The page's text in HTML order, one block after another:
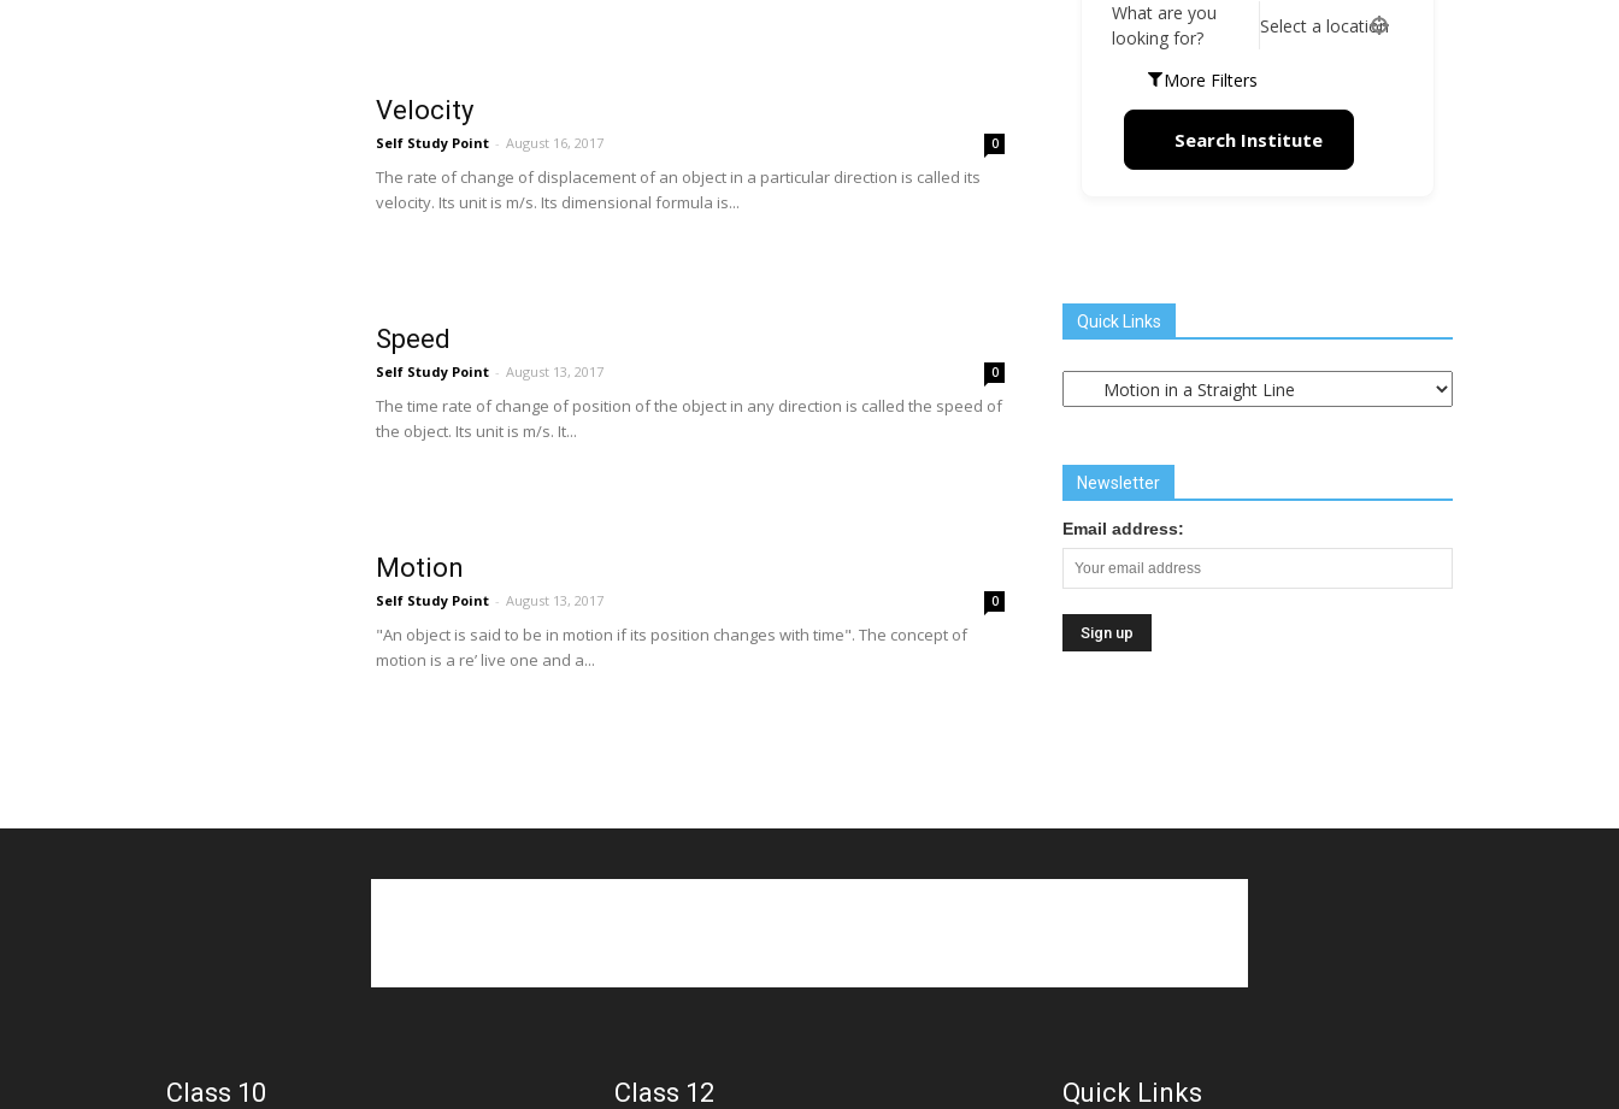
Velocity
Self Study Point - August 16, 2017 0
The rate of change of displacement of an object in a particular direction is called its
velocity. Its unit is m/s. Its dimensional formula is...
Speed
Self Study Point - August 13, 2017 0
The time rate of change of position of the object in any direction is called the speed of
the object. Its unit is m/s. It...
Motion
Self Study Point - August 13, 2017 0
"An object is said to be in motion if its position changes with time". The concept of
motion is a re’ live one and a...
What are you
looking for?
Select a location
More Filters
Search Institute
Quick Links
Quick
Links
Newsletter
Email address:
Class 10 Class 12 Quick Links